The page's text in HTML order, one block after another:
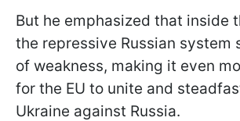
But he emphasized that inside
the repressive Russian system
of weakness, making it even
for the EU to unite and
Ukraine against Russia.